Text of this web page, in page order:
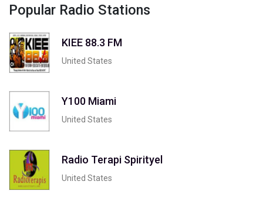
Popular Radio Stations
KIEE 88.3 FM
United States
Y100 Miami
United States
Radio Terapi Spirityel
United States